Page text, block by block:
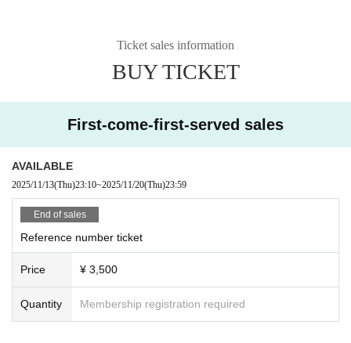
Ticket sales information
BUY TICKET
First-come-first-served sales
AVAILABLE
2025/11/13(Thu)23:10~2025/11/20(Thu)23:59
End of sales
Reference number ticket
Price ¥ 3,500
Quantity Membership registration required